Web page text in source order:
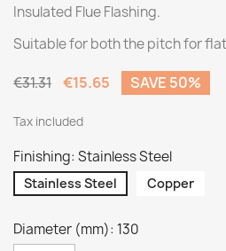
Insulated Flue Flashing.
Suitable for both the pitch for
€31.31 €15.65 SAVE 50%
Tax included
Finishing: Stainless Steel
Stainless Steel Copper
Diameter (mm): 130